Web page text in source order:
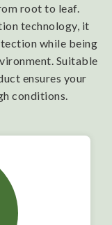
root to leaf.
technology, it
while being
Suitable
ensures your
conditions.